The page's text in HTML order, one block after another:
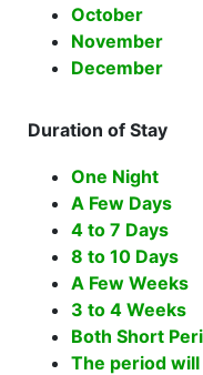
October
November
December
Duration of Stay
One Night
A Few Days
4 to 7 Days
8 to 10 Days
A Few Weeks
3 to 4 Weeks
Both Short
The period